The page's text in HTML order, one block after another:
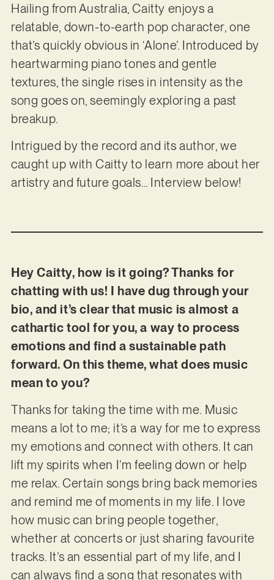
Hailing from Australia, Caitty enjoys a
relatable, down-to-earth pop character, one
that’s quickly obvious in ‘Alone’. Introduced by
heartwarming piano tones and gentle
textures, the single rises in intensity as the
song goes on, seemingly exploring a past
breakup.
Intrigued by the record and its author, we
caught up with Caitty to learn more about her
artistry and future goals… Interview below!
Hey Caitty, how is it going? Thanks for
chatting with us! I have dug through your
bio, and it’s clear that music is almost a
cathartic tool for you, a way to process
emotions and find a sustainable path
forward. On this theme, what does music
mean to you?
Thanks for taking the time with me. Music
means a lot to me; it’s a way for me to express
my emotions and connect with others. It can
lift my spirits when I’m feeling down or help
me relax. Certain songs bring back memories
and remind me of moments in my life. I love
how music can bring people together,
whether at concerts or just sharing favourite
tracks. It’s an essential part of my life, and I
can always find a song that resonates with